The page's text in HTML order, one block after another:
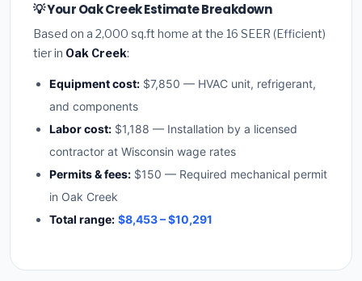
💡 Your Oak Creek Estimate Breakdown
Based on a 2,000 sq.ft home at the 16 SEER (Efficient)
tier in Oak Creek:
Equipment cost: $7,850 — HVAC unit, refrigerant,
and components
Labor cost: $1,188 — Installation by a licensed
contractor at Wisconsin wage rates
Permits & fees: $150 — Required mechanical permit
in Oak Creek
Total range: $8,453 – $10,291